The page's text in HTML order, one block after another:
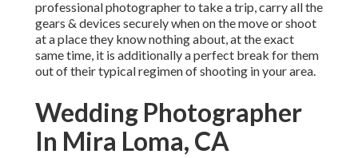
professional photographer to take a trip, carry all the
gears & devices securely when on the move or shoot
at a place they know nothing about, at the exact
same time, it is additionally a perfect break for them
out of their typical regimen of shooting in your area.
Wedding Photographer
In Mira Loma, CA